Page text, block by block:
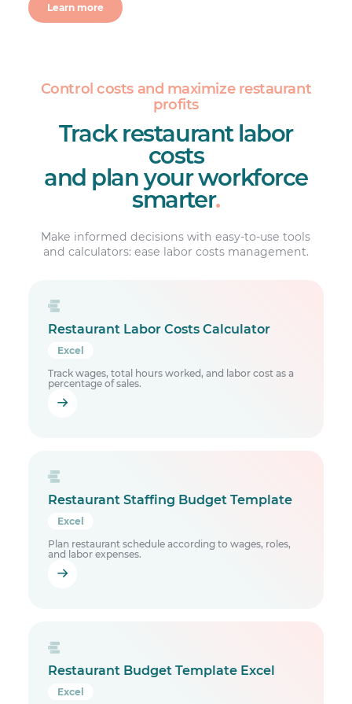
Learn more
Control costs and maximize restaurant
profits
Track restaurant labor
costs
and plan your workforce
smarter.
Make informed decisions with easy-to-use tools
and calculators: ease labor costs management.
Restaurant Labor Costs Calculator
Excel
Track wages, total hours worked, and labor cost as a
percentage of sales.
Restaurant Staffing Budget Template
Excel
Plan restaurant schedule according to wages, roles,
and labor expenses.
Restaurant Budget Template Excel
Excel